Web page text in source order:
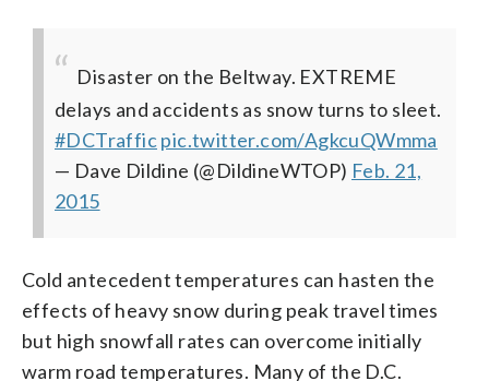
Disaster on the Beltway. EXTREME
delays and accidents as snow turns to sleet.
#DCTrafficpic.twitter.com/AgkcuQWmma
— Dave Dildine (@DildineWTOP) Feb. 21,
2015
Cold antecedent temperatures can hasten the
effects of heavy snow during peak travel times
but high snowfall rates can overcome initially
warm road temperatures. Many of the D.C.